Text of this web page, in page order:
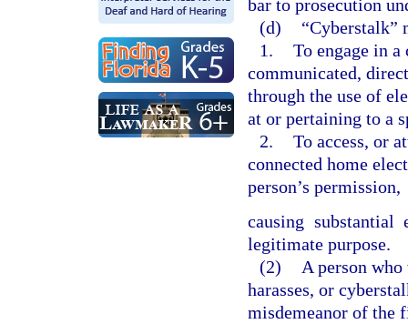
bar to prosecution
(d)
“Cyberstalk”
1. To engage in
communicated,
through the use of
at or pertaining to a
2. To access, or
connected home
person’s permission,
causing
legitimate purpose.
(2)
A person
harasses, or
misdemeanor of the